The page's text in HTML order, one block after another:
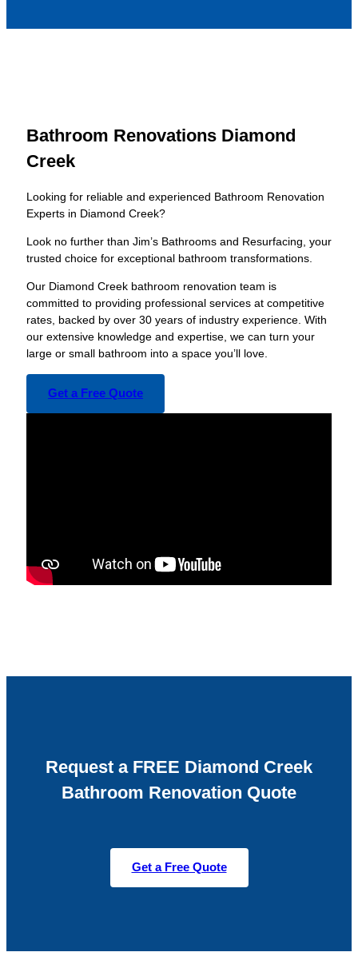
Bathroom Renovations Diamond
Creek
Looking for reliable and experienced Bathroom Renovation
Experts in Diamond Creek?
Look no further than Jim’s Bathrooms and Resurfacing, your
trusted choice for exceptional bathroom transformations.
Our Diamond Creek bathroom renovation team is
committed to providing professional services at competitive
rates, backed by over 30 years of industry experience. With
our extensive knowledge and expertise, we can turn your
large or small bathroom into a space you’ll love.
Get a Free Quote
Request a FREE Diamond Creek
Bathroom Renovation Quote
Get a Free Quote